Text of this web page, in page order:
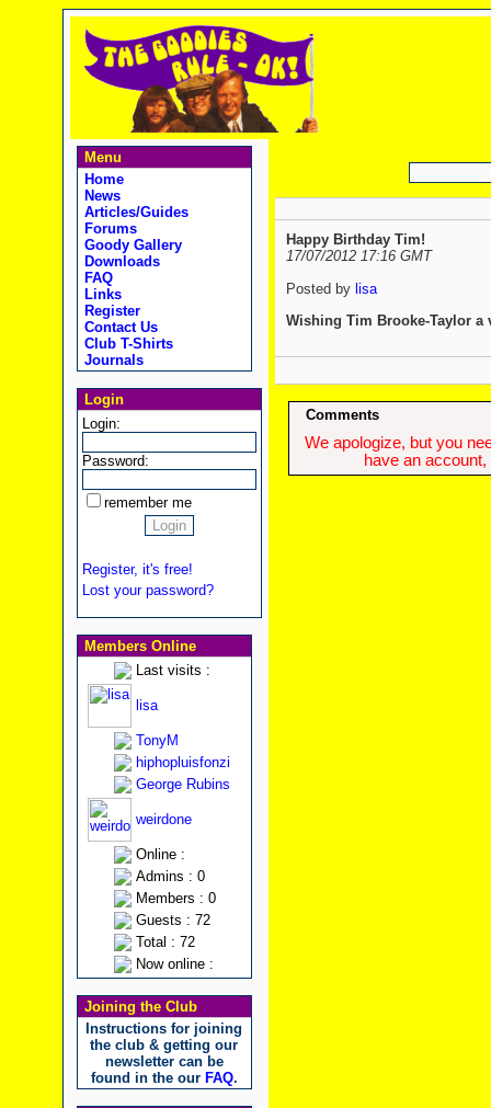
Menu
Home
News
Articles/Guides
Forums
Goody Gallery
Downloads
FAQ
Links
Register
Contact Us
Club T-Shirts
Journals
Login
Login:
Password:
remember me
Register, it's free!
Lost your password?
Members Online
Last visits :
lisa
TonyM
hiphopluisfonzi
George Rubins
weirdone
Online :
Admins : 0
Members : 0
Guests : 72
Total : 72
Now online :
Joining the Club
Instructions for joining
the club & getting our
newsletter can be
found in the our FAQ.
Happy Birthday Tim!
17/07/2012 17:16 GMT
Posted by lisa
Wishing Tim Brooke-Taylor a
Comments
We apologize, but you
have an